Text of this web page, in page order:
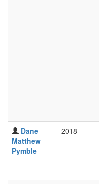
Dane
Matthew
Pymble
2018